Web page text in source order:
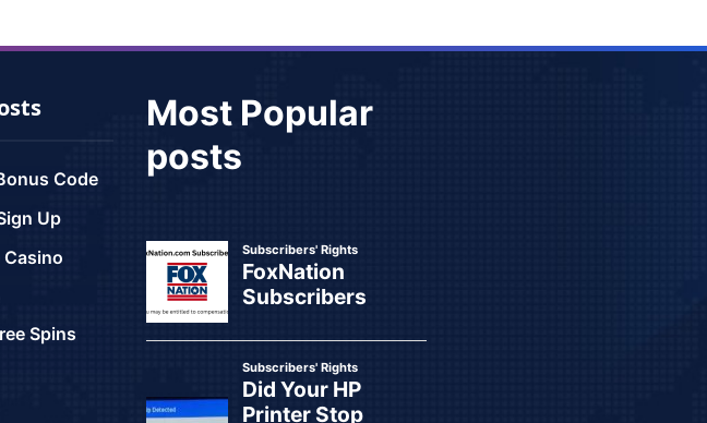
Code
Up
Spins
Most Popular
posts